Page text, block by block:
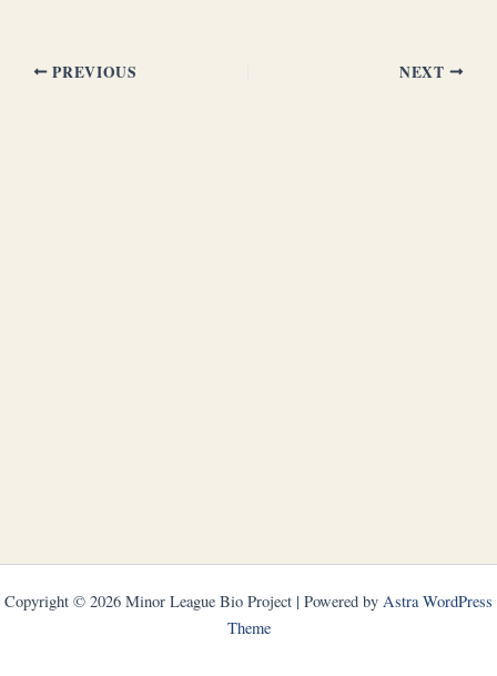
PREVIOUS NEXT
Copyright © 2026 Minor League Bio Project | Powered by Astra WordPress
Theme